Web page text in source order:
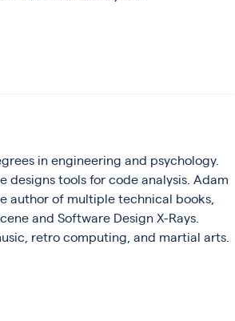
in engineering and psychology.
designs tools for code analysis. Adam
author of multiple technical books,
and Software Design X-Rays.
retro computing, and martial arts.